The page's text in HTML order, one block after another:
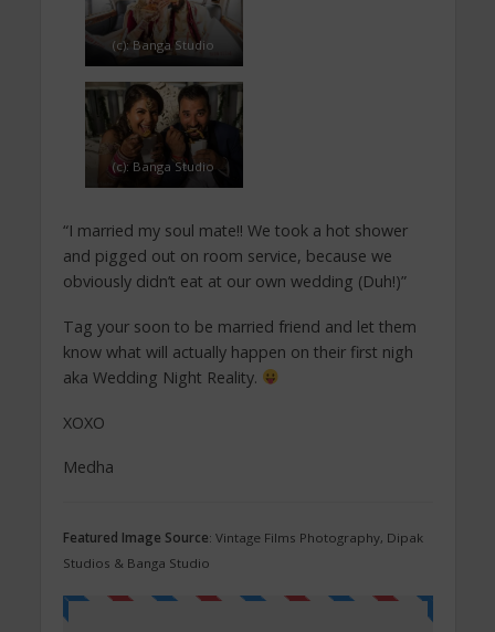
(c): Banga Studio
(c): Banga Studio
“I married my soul mate!! We took a hot shower
and pigged out on room service, because we
obviously didn’t eat at our own wedding (Duh!)”
Tag your soon to be married friend and let them
know what will actually happen on their first nigh
aka Wedding Night Reality.
XOXO
Medha
Featured Image Source: Vintage Films Photography, Dipak
Studios & Banga Studio